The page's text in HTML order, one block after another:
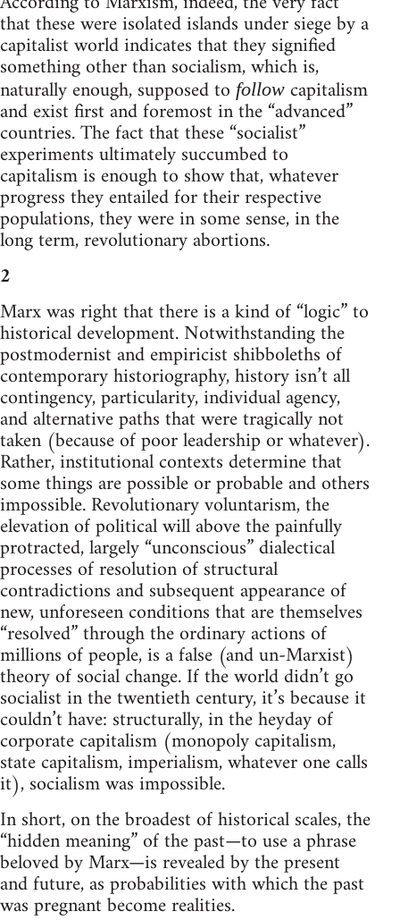
that these were isolated islands under siege by a
capitalist world indicates that they signified
something other than socialism, which is,
naturally enough, supposed to follow capitalism
and exist first and foremost in the “advanced”
countries. The fact that these “socialist”
experiments ultimately succumbed to
capitalism is enough to show that, whatever
progress they entailed for their respective
populations, they were in some sense, in the
long term, revolutionary abortions.
2
Marx was right that there is a kind of “logic” to
historical development. Notwithstanding the
postmodernist and empiricist shibboleths of
contemporary historiography, history isn’t all
contingency, particularity, individual agency,
and alternative paths that were tragically not
taken (because of poor leadership or whatever).
Rather, institutional contexts determine that
some things are possible or probable and others
impossible. Revolutionary voluntarism, the
elevation of political will above the painfully
protracted, largely “unconscious” dialectical
processes of resolution of structural
contradictions and subsequent appearance of
new, unforeseen conditions that are themselves
“resolved” through the ordinary actions of
millions of people, is a false (and un-Marxist)
theory of social change. If the world didn’t go
socialist in the twentieth century, it’s because it
couldn’t have: structurally, in the heyday of
corporate capitalism (monopoly capitalism,
state capitalism, imperialism, whatever one calls
it), socialism was impossible.
In short, on the broadest of historical scales, the
“hidden meaning” of the past—to use a phrase
beloved by Marx—is revealed by the present
and future, as probabilities with which the past
was pregnant become realities.